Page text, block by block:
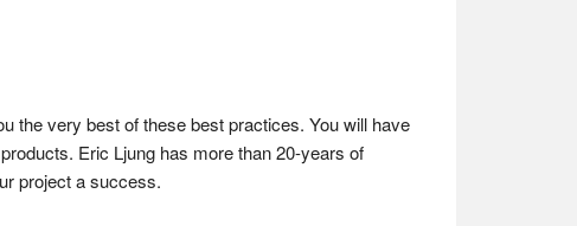
the very best of these best practices. You will have
Eric Ljung has more than 20-years of
project a success.